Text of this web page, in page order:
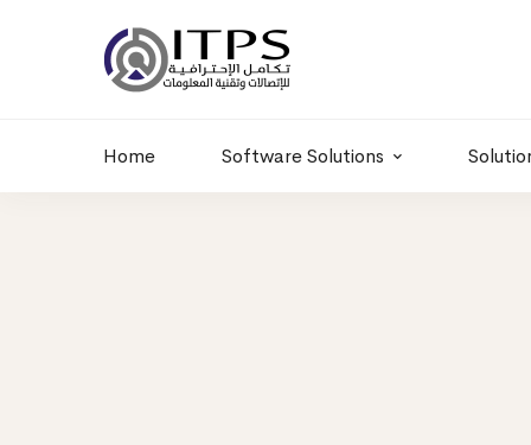
+20 01011986997
hr@itpseg.com
Home Software Solutions